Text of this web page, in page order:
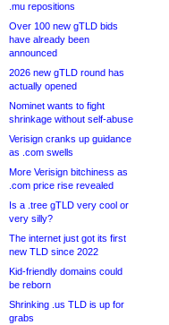
.mu repositions
Over 100 new gTLD bids
have already been
announced
2026 new gTLD round has
actually opened
Nominet wants to fight
shrinkage without self-abuse
Verisign cranks up guidance
as .com swells
More Verisign bitchiness as
.com price rise revealed
Is a .tree gTLD very cool or
very silly?
The internet just got its first
new TLD since 2022
Kid-friendly domains could
be reborn
Shrinking .us TLD is up for
grabs